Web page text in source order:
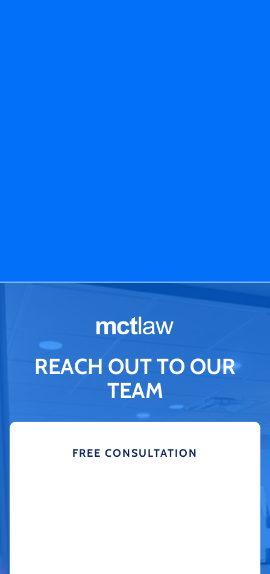
REACH OUT TO OUR
TEAM
FREE CONSULTATION